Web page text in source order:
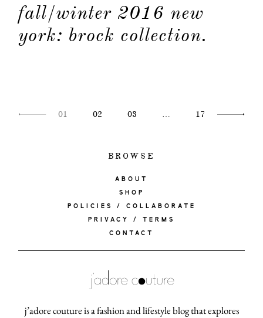
fall/winter 2016 new
york: brock collection.
01 02 03 … 17
BROWSE
ABOUT
SHOP
POLICIES / COLLABORATE
PRIVACY / TERMS
CONTACT
j’adore couture is a fashion and lifestyle blog that explores